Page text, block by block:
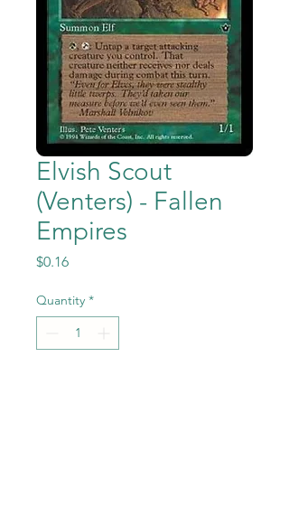
Elvish Scout
(Venters) - Fallen
Empires
$0.16Price
Quantity *